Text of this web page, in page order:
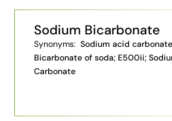
Sodium Bicarbonate
Synonyms: Sodium acid
Bicarbonate of soda; E500ii;
Carbonate